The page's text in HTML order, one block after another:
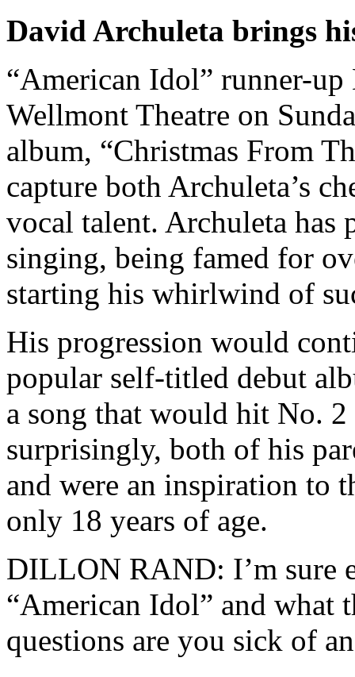
David Archuleta brings
“American Idol” runner-
Wellmont Theatre on
album, “Christmas From
capture both Archuleta’s
vocal talent. Archuleta has
singing, being famed for
starting his whirlwind of
His progression would
popular self-titled debut
a song that would hit No.
surprisingly, both of his
and were an inspiration to
only 18 years of age.
DILLON RAND: I’m sure
“American Idol” and what
questions are you sick of